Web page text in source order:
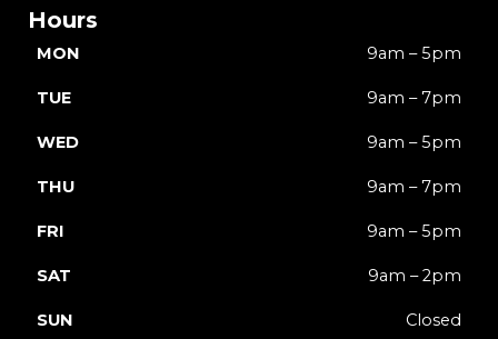
Hours
MON 9am – 5pm
TUE 9am – 7pm
WED 9am – 5pm
THU 9am – 7pm
FRI 9am – 5pm
SAT 9am – 2pm
SUN Closed